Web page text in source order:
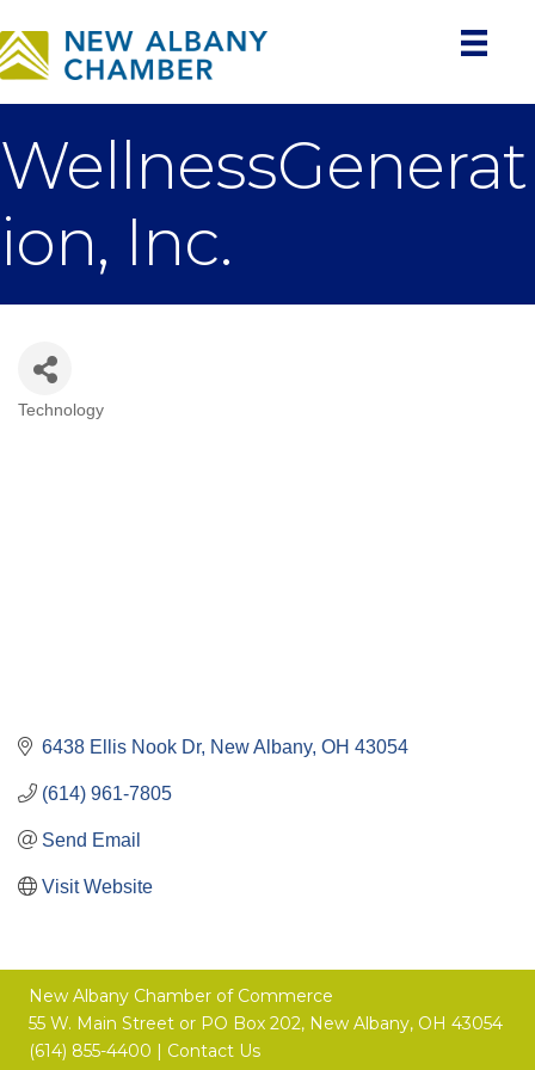
WellnessGenerat
ion, Inc.
Categories
Technology
6438 Ellis Nook Dr New Albany OH 43054
(614) 961-7805
Send Email
Visit Website
New Albany Chamber of Commerce
55 W. Main Street or PO Box 202, New Albany, OH 43054
(614) 855-4400 | Contact Us